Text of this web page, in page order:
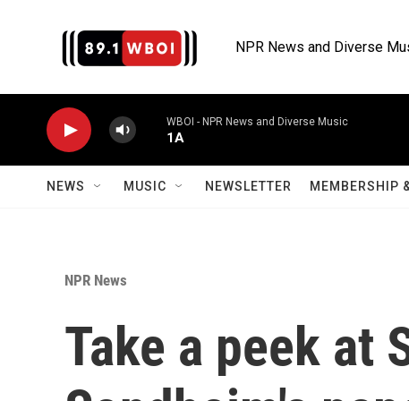
NPR News and Diverse
WBOI - NPR News and Diverse Music
1A
NEWS MUSIC NEWSLETTER MEMBERSHIP
NPR News
Take a peek at